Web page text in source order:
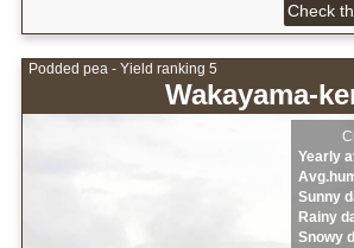
Check
Podded pea - Yield ranking 5
Wakayama-
Yearly
Sunny
Rainy
Snowy